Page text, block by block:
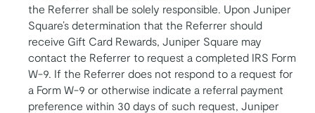
the Referrer shall be solely responsible. Upon Juniper
Square’s determination that the Referrer should
receive Gift Card Rewards, Juniper Square may
contact the Referrer to request a completed IRS Form
W-9. If the Referrer does not respond to a request for
a Form W-9 or otherwise indicate a referral payment
preference within 30 days of such request, Juniper